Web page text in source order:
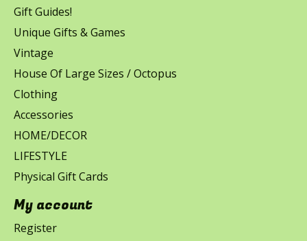
Gift Guides!
Unique Gifts & Games
Vintage
House Of Large Sizes / Octopus
Clothing
Accessories
HOME/DECOR
LIFESTYLE
Physical Gift Cards
My account
Register